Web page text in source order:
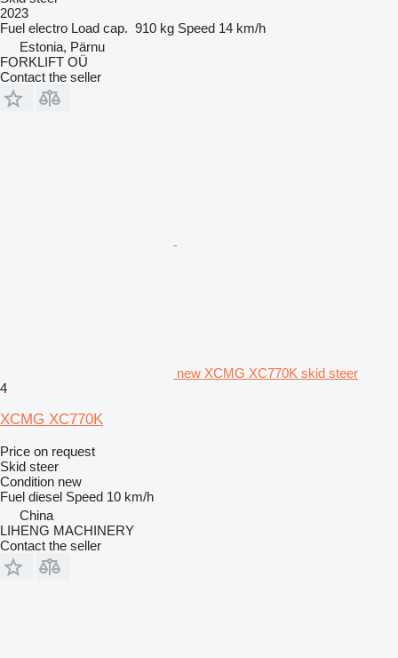
2023
Fuel electro Load cap. 910 kg Speed 14 km/h
Estonia, Pärnu
FORKLIFT OÜ
Contact the seller
new XCMG XC770K skid steer
4
XCMG XC770K
Price on request
Skid steer
Condition new
Fuel diesel Speed 10 km/h
China
LIHENG MACHINERY
Contact the seller